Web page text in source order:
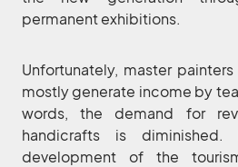
permanent exhibitions.
Unfortunately, master
mostly generate income by
words, the demand for
handicrafts is
development of the